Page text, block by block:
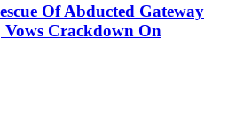
Of Abducted Gateway
Vows Crackdown On